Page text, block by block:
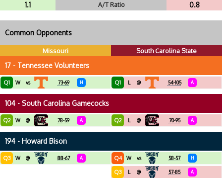
1.1
A/T Ratio 0.8
Common Opponents
Missouri South Carolina State
17 - Tennessee Volunteers
Q1 W vs 73-69 H Q1 L @ 54-105 A
104 - South Carolina Gamecocks
Q2 W @ 78-59 A Q2 L @ 70-95 A
194 - Howard Bison
Q3 W @ 88-67 A Q4 W vs 58-57 H
Q3 L @ 57-85 A